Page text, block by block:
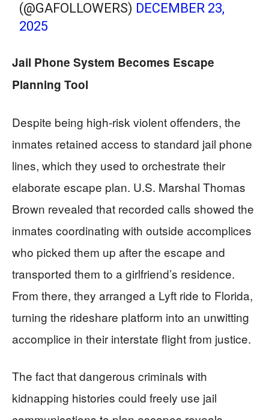
(@GAFOLLOWERS) DECEMBER 23,
2025
Jail Phone System Becomes Escape
Planning Tool
Despite being high-risk violent offenders, the
inmates retained access to standard jail phone
lines, which they used to orchestrate their
elaborate escape plan. U.S. Marshal Thomas
Brown revealed that recorded calls showed the
inmates coordinating with outside accomplices
who picked them up after the escape and
transported them to a girlfriend’s residence.
From there, they arranged a Lyft ride to Florida,
turning the rideshare platform into an unwitting
accomplice in their interstate flight from justice.
The fact that dangerous criminals with
kidnapping histories could freely use jail